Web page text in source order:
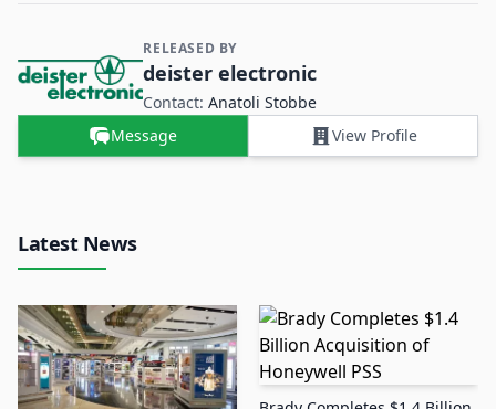
Contact and Company information
RELEASED BY
deister electronic
Contact:Anatoli Stobbe
Message
View Profile
Latest News